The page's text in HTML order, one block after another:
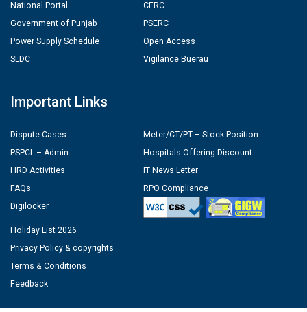
National Portal
Government of Punjab
Power Supply Schedule
SLDC
CERC
PSERC
Open Access
Vigilance Buerau
Important Links
Dispute Cases
PSPCL – Admin
HRD Activities
FAQs
Digilocker
Meter/CT/PT – Stock Position
Hospitals Offering Discount
IT News Letter
RPO Compliance
Holiday List 2026
Privacy Policy & copyrights
Terms & Conditions
Feedback